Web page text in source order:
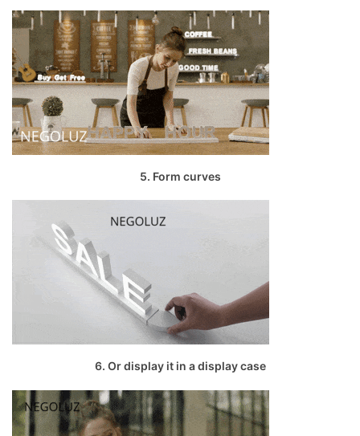
5. Form curves
6. Or display it in a display case